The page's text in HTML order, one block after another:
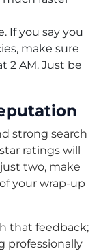
If you say you
make sure
2 AM. Just be
strong search
ratings will
two, make
your wrap-up
that feedback;
professionally